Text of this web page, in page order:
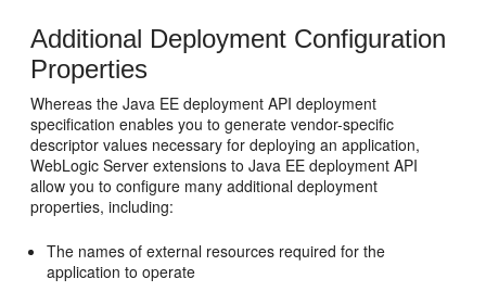
Additional Deployment Configuration
Properties
Whereas the Java EE deployment API deployment
specification enables you to generate vendor-specific
descriptor values necessary for deploying an application,
WebLogic Server extensions to Java EE deployment API
allow you to configure many additional deployment
properties, including:
The names of external resources required for the
application to operate